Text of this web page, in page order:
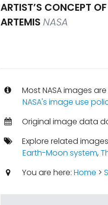
ARTIST’S CONCEPT
ARTEMIS NASA
Most NASA images
NASA's image use
Original image data
Explore related
Earth-Moon system,
You are here: Home >